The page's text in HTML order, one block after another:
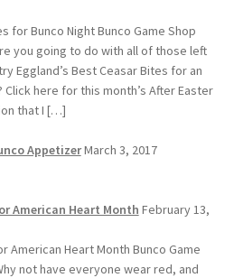
for Bunco Night Bunco Game Shop
you going to do with all of those left
Eggland’s Best Ceasar Bites for an
here for this month’s After Easter
that I […]
AppetizerMarch 3, 2017
American Heart Month February 13,
American Heart Month Bunco Game
not have everyone wear red, and